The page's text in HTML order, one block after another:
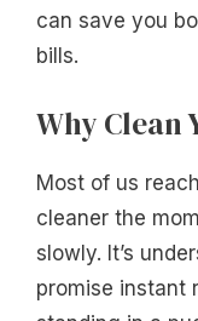
can save you
bills.
Why Clean
Most of us
cleaner the
slowly. It’s
promise instant